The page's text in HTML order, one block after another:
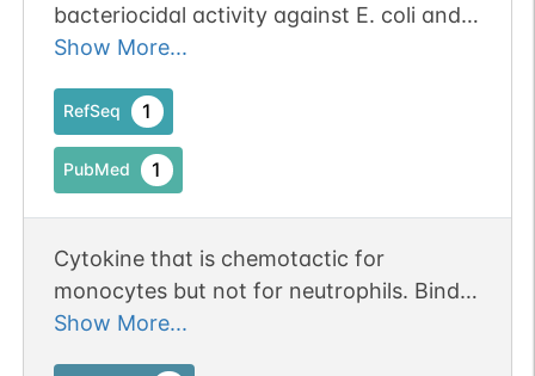
bacteriocidal activity against E. coli and
S. aureus.
Show More...
RefSeq 1
PubMed 1
Cytokine that is chemotactic for
monocytes but not for neutrophils. Binds
to CCR8.
Show More...